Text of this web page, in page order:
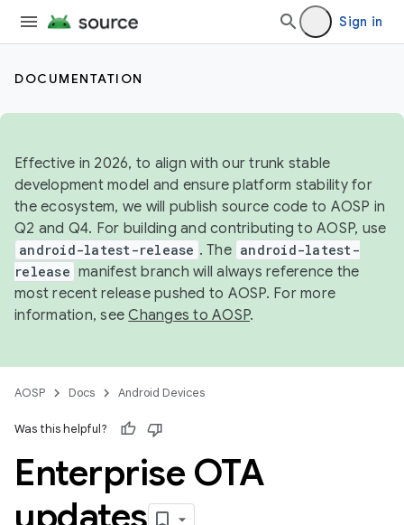
Sign in
DOCUMENTATION
Effective in 2026, to align with our trunk stable
development model and ensure platform stability for
the ecosystem, we will publish source code to AOSP in
Q2 and Q4. For building and contributing to AOSP, use
android-latest-release . The android-latest-
release manifest branch will always reference the
most recent release pushed to AOSP. For more
information, seeChanges to AOSP.
AOSP Docs Android Devices
Was this helpful?
Enterprise OTA
updates